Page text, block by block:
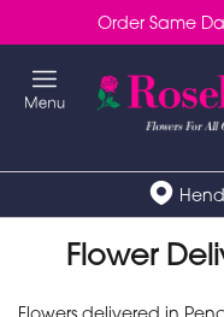
Order Same
Flower
Flowers delivered in